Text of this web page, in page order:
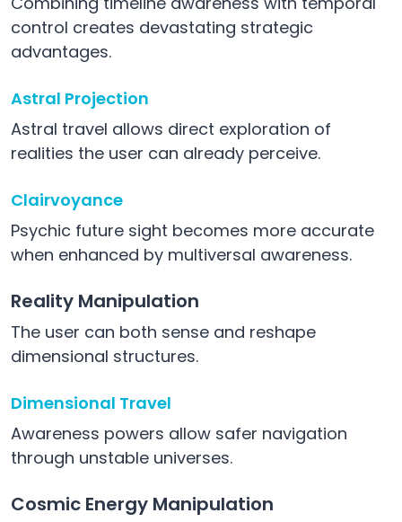
control creates devastating strategic
advantages.
Astral Projection
Astral travel allows direct exploration of
realities the user can already perceive.
Clairvoyance
Psychic future sight becomes more accurate
when enhanced by multiversal awareness.
Reality Manipulation
The user can both sense and reshape
dimensional structures.
Dimensional Travel
Awareness powers allow safer navigation
through unstable universes.
Cosmic Energy Manipulation